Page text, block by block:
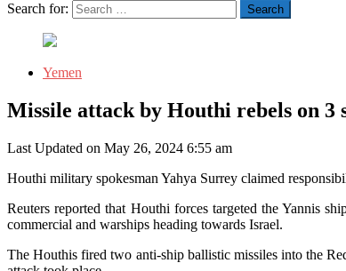
Search for:
Yemen
Missile attack by Houthi rebels on 3
Last Updated on May 26, 2024 6:55 am
Houthi military spokesman Yahya Surrey claimed
Reuters reported that Houthi forces targeted the Yannis
commercial and warships heading towards Israel.
The Houthis fired two anti-ship ballistic missiles into the